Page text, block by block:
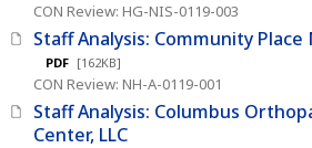
CON Review: HG-NIS-0119-003
Staff Analysis: Community
PDF [162KB]
CON Review: NH-A-0119-001
Staff Analysis: Columbus
Center, LLC